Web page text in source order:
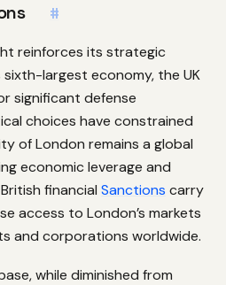
#
reinforces its strategic
sixth-largest economy, the UK
significant defense
choices have constrained
of London remains a global
economic leverage and
financial Sanctions carry
access to London’s markets
and corporations worldwide.
while diminished from